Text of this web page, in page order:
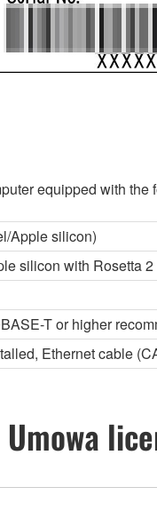
equipped with the
Apple silicon)
silicon with Rosetta
T or higher
Ethernet cable
Umowa